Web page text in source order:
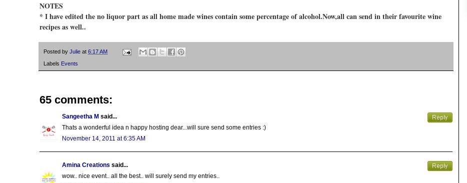
NOTES
* I have edited the no liquor part as all home made wines contain some percentage of alcohol.Now,all can send in their favourite wine
recipes as well..
Posted by Julie at 6:17 AM
Labels Events
65 comments:
Sangeetha M said...
Thats a wonderful idea n happy hosting dear...will sure send some entries :)
November 14, 2011 at 6:35 AM
Amina Creations said...
wow.. nice event.. all the best.. will surely send my entries..